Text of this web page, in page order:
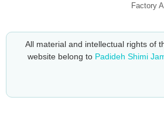
Factory
All material and intellectual rights of
website belong to Padideh Shimi